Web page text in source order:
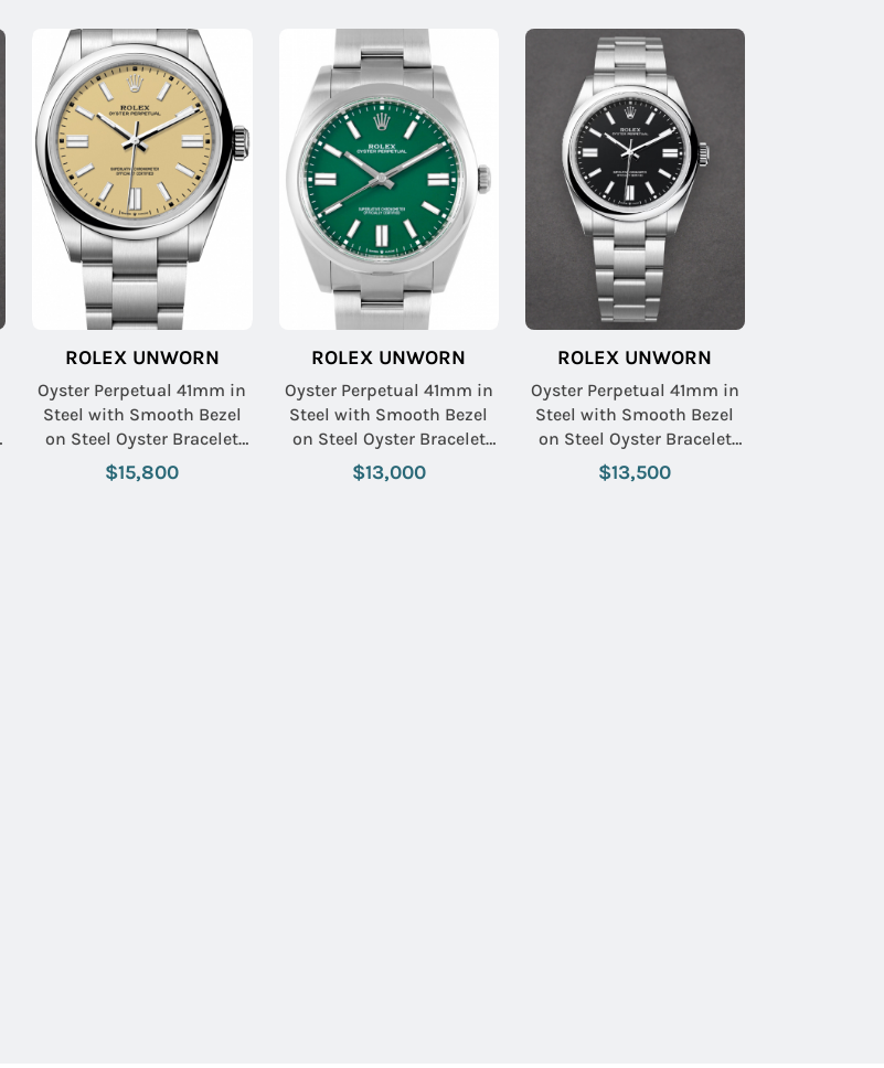
ROLEX UNWORN
Oyster Perpetual 41mm in
Steel with Smooth Bezel
on Steel Oyster Bracelet
with Beige Index Dial
$15,800
ROLEX UNWORN
Oyster Perpetual 41mm in
Steel with Smooth Bezel
on Steel Oyster Bracelet
with Green Index Dial
$13,000
ROLEX UNWORN
Oyster Perpetual 41mm in
Steel with Smooth Bezel
on Steel Oyster Bracelet
with Black Dial
$13,500